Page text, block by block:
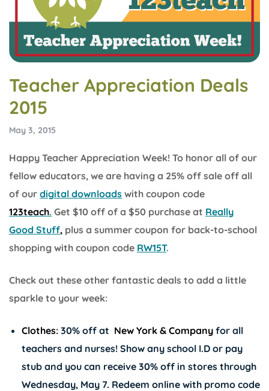
Teacher Appreciation Deals
2015
May 3, 2015
Happy Teacher Appreciation Week! To honor all of our
fellow educators, we are having a 25% off sale off all
of our digital downloads with coupon code
123teach. Get $10 off of a $50 purchase at Really
Good Stuff, plus a summer coupon for back-to-school
shopping with coupon code RW15T.
Check out these other fantastic deals to add a little
sparkle to your week:
Clothes:30% off at New York & Companyfor all
teachers and nurses! Show any school I.D or pay
stub and you can receive 30% off in stores through
Wednesday, May 7. Redeem online with promo code